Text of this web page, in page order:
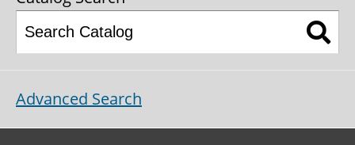
Advanced Search